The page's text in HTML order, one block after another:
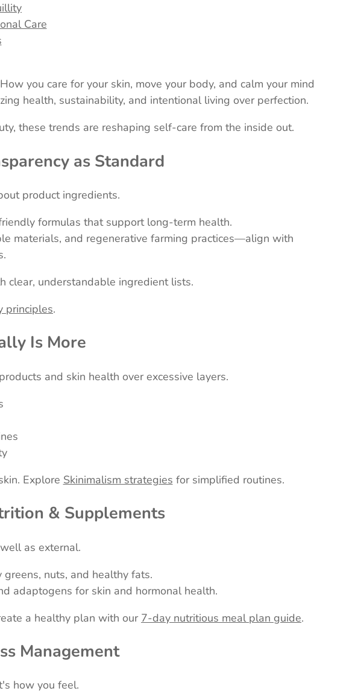
Care
you care for your skin, move your body, and calm your mind
health, sustainability, and intentional living over perfection.
these trends are reshaping self-care from the inside out.
as Standard
product ingredients.
formulas that support long-term health.
materials, and regenerative farming practices—align with
clear, understandable ingredient lists.
principles.
Is More
and skin health over excessive layers.
Explore Skinimalism strategies for simplified routines.
& Supplements
as external.
nuts, and healthy fats.
adaptogens for skin and hormonal health.
a healthy plan with our 7-day nutritious meal plan guide.
Management
how you feel.